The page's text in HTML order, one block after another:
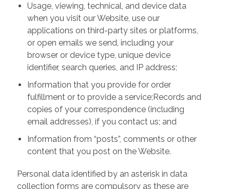
Usage, viewing, technical, and device data
when you visit our Website, use our
applications on third-party sites or platforms,
or open emails we send, including your
browser or device type, unique device
identifier, search queries, and IP address;
Information that you provide for order
fulfillment or to provide a service;Records and
copies of your correspondence (including
email addresses), if you contact us; and
Information from “posts”, comments or other
content that you post on the Website.
Personal data identified by an asterisk in data
collection forms are compulsory as these are